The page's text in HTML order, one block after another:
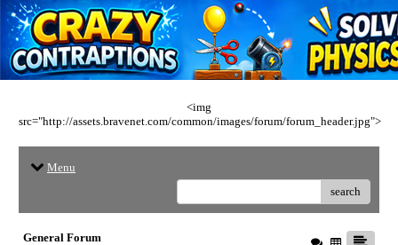
<img
src="http://assets.bravenet.com/common/images/forum/forum_header.jpg">
Menu
search
General Forum